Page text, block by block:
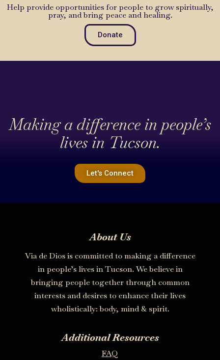
Help provide opportunities for people to grow spiritually,
pray, and bring peace and healing.
Donate
Making a difference in people’s
lives in Tucson.
Let's Connect
About Us
Via de Dios is committed to making a difference
in people’s lives in Tucson. We believe in
bringing people together through common
interests and desires to enhance their lives
wholistically: body, mind & spirit.
Additional Resources
FAQ